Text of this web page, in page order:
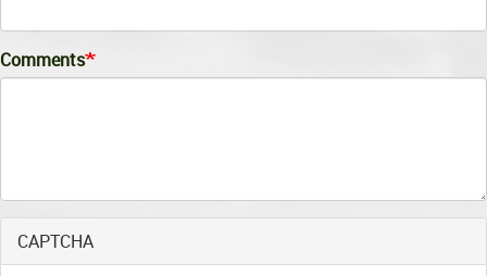
Comments
CAPTCHA